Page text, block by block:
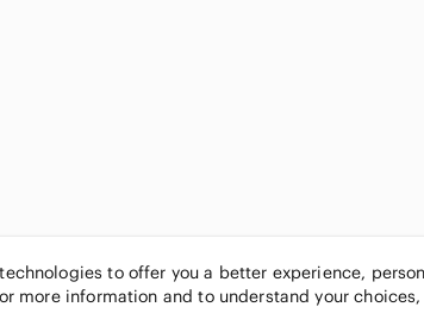
to offer you a better experience,
more information and to understand your